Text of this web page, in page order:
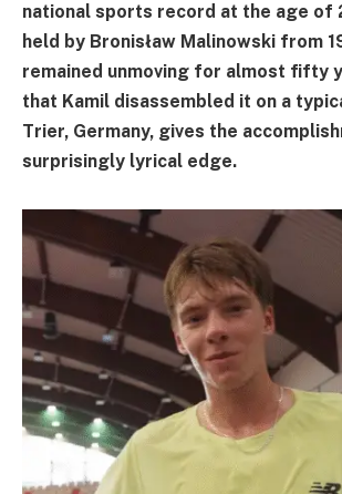
national sports record at the age of
held by Bronisław Malinowski from
remained unmoving for almost fifty
that Kamil disassembled it on a
Trier, Germany, gives the
surprisingly lyrical edge.